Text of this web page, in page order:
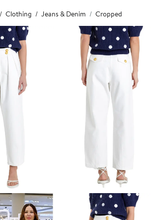
Clothing Jeans & Denim Cropped